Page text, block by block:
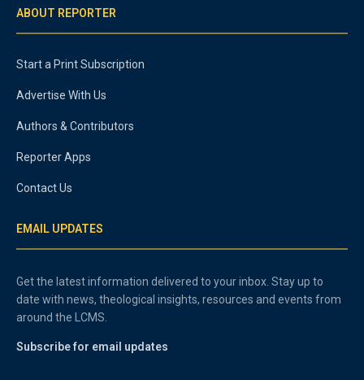
ABOUT REPORTER
Start a Print Subscription
Advertise With Us
Authors & Contributors
Reporter Apps
Contact Us
EMAIL UPDATES
Get the latest information delivered to your inbox. Stay up to
date with news, theological insights, resources and events from
around the LCMS.
Subscribe for email updates